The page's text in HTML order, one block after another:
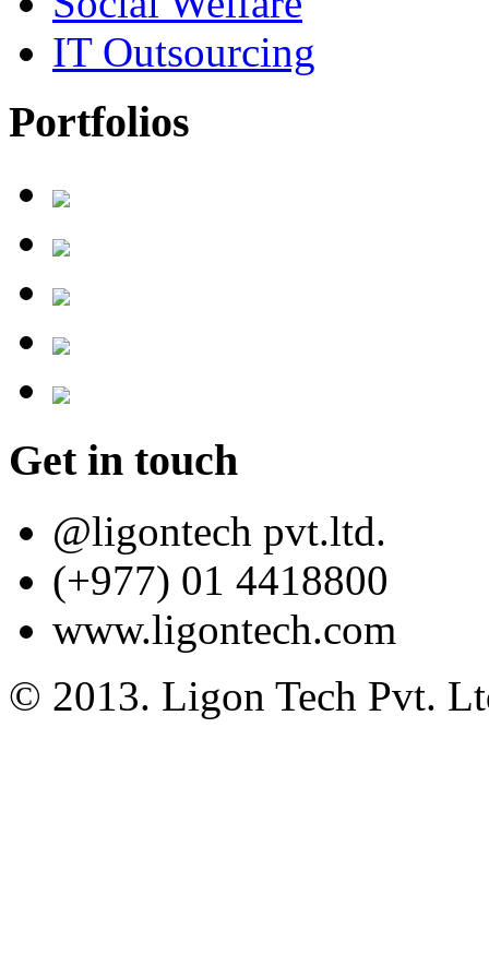
IT Outsourcing
Portfolios
Get in touch
@ligontech pvt.ltd.
(+977) 01 4418800
www.ligontech.com
© 2013. Ligon Tech Pvt.